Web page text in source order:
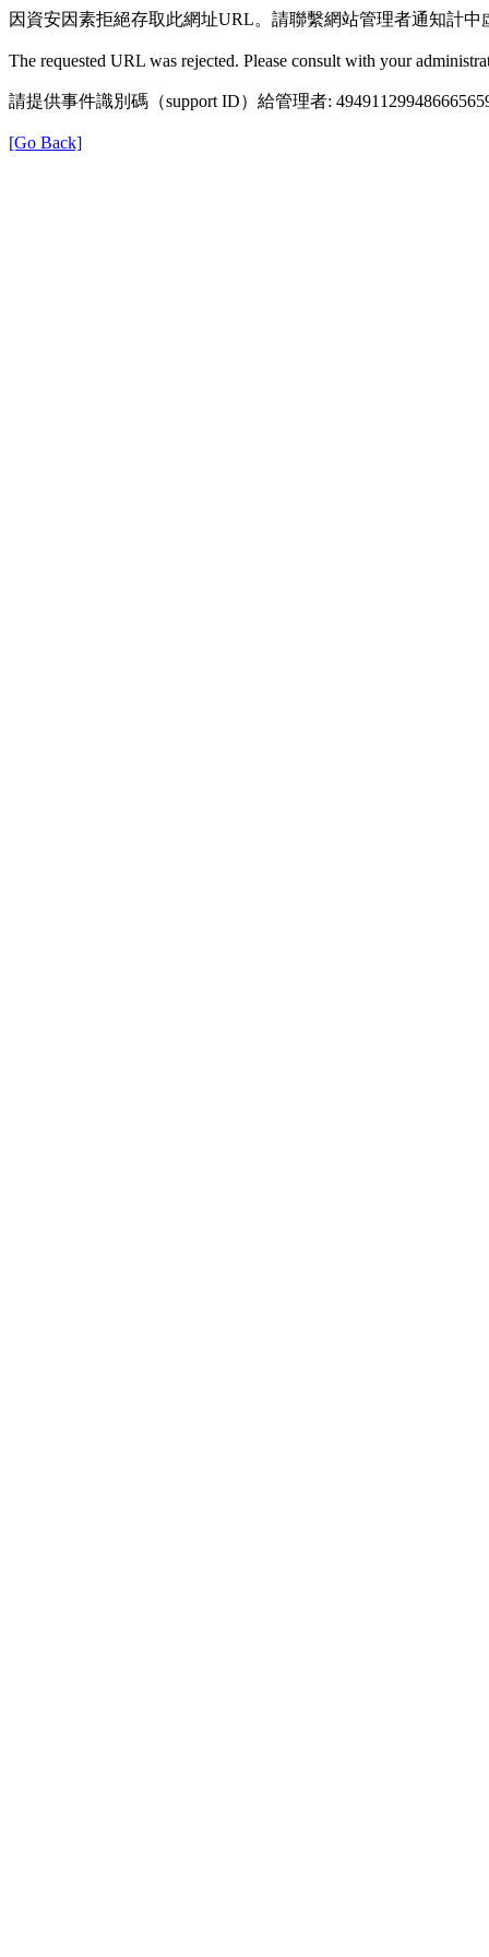
因資安因素拒絕存取此網址URL。請聯繫網站管理者通知計中
The requested URL was rejected. Please consult with your
請提供事件識別碼（support ID）給管理者:
[Go Back]